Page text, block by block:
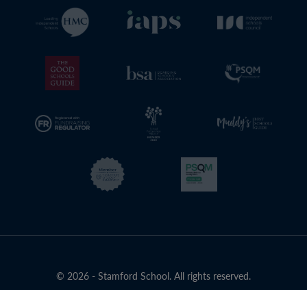
© 2026 - Stamford School. All rights reserved.